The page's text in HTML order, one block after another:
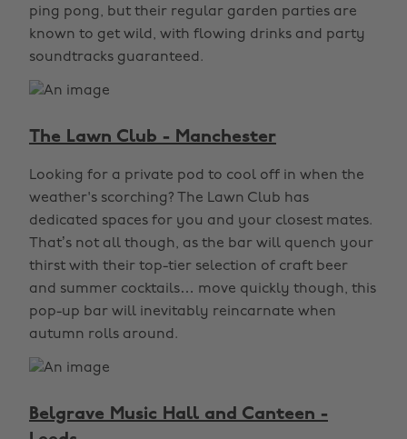
ping pong, but their regular garden parties are
known to get wild, with flowing drinks and party
soundtracks guaranteed.
The Lawn Club - Manchester
Looking for a private pod to cool off in when the
weather's scorching? The Lawn Club has
dedicated spaces for you and your closest mates.
That’s not all though, as the bar will quench your
thirst with their top-tier selection of craft beer
and summer cocktails… move quickly though, this
pop-up bar will inevitably reincarnate when
autumn rolls around.
Belgrave Music Hall and Canteen -